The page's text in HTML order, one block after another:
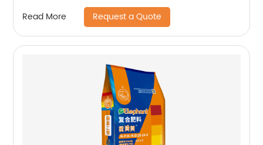
Read More Request a Quote